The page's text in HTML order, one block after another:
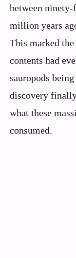
between ninety-
million years
This marked
contents had
sauropods
discovery
what these
consumed.